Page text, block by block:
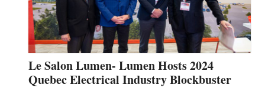
Le Salon Lumen- Lumen Hosts 2024
Quebec Electrical Industry Blockbuster